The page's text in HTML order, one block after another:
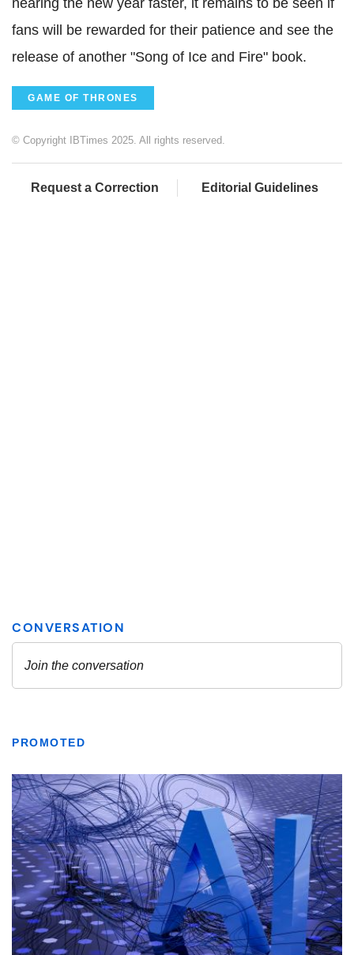
fans will be rewarded for their patience and see the
release of another "Song of Ice and Fire" book.
GAME OF THRONES
© Copyright IBTimes 2025. All rights reserved.
Request a Correction Editorial Guidelines
PROMOTED